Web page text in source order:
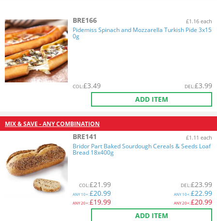
BRE166 £1.16 each
Pidemiss Spinach and Mozzarella Turkish Pide 3x15
0g
COL:£3.49 DEL:£3.99
ADD ITEM
MIX & SAVE - ANY COMBINATION
BRE141 £1.11 each
Bridor Part Baked Sourdough Cereals & Seeds Loaf
Bread 18x400g
COL:£21.99
ANY10+:£20.99
ANY20+:£19.99
DEL:£23.99
ANY10+:£22.99
ANY20+:£20.99
ADD ITEM